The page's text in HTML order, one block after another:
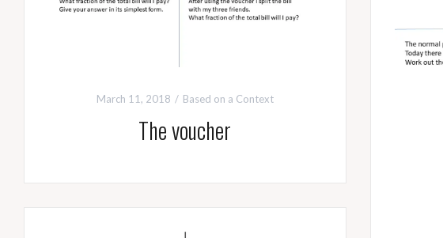
March 11, 2018 Based on a Context
The voucher